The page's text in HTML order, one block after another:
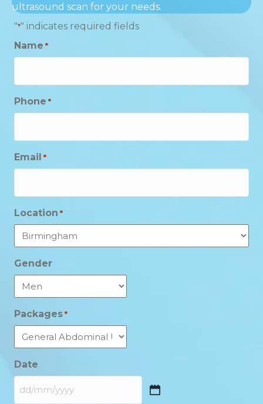
ultrasound scan for your needs.
"*" indicates required fields
Name *
Phone *
Email *
Location *
Gender
Packages *
Date
DD